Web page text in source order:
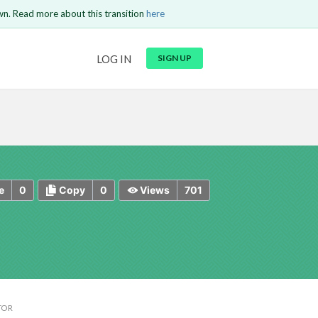
LOG IN SIGN UP
Read more about this transition here
0 0
Copy 701
Views
Send